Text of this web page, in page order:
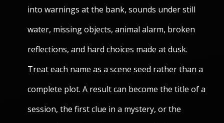
into warnings at the bank, sounds under still
water, missing objects, animal alarm, broken
reflections, and hard choices made at dusk.
Treat each name as a scene seed rather than a
complete plot. A result can become the title of a
session, the first clue in a mystery, or the